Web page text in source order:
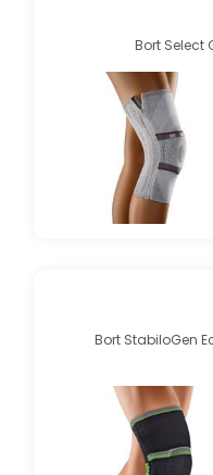
Bort Select
Bort StabiloGen